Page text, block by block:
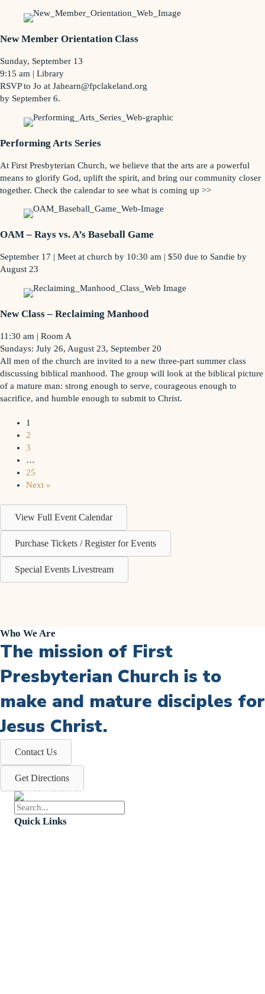
New Member Orientation Class
Sunday, September 13
9:15 am | Library
RSVP to Jo at Jahearn@fpclakeland.org
by September 6.
Performing Arts Series
At First Presbyterian Church, we believe that the arts are a powerful
means to glorify God, uplift the spirit, and bring our community closer
together. Check the calendar to see what is coming up >>
OAM – Rays vs. A’s Baseball Game
September 17 | Meet at church by 10:30 am | $50 due to Sandie by
August 23
New Class – Reclaiming Manhood
11:30 am | Room A
Sundays: July 26, August 23, September 20
All men of the church are invited to a new three-part summer class
discussing biblical manhood. The group will look at the biblical picture
of a mature man: strong enough to serve, courageous enough to
sacrifice, and humble enough to submit to Christ.
1
2
3
…
25
Next »
View Full Event Calendar
Purchase Tickets / Register for Events
Special Events Livestream
Who We Are
The mission of First
Presbyterian Church is to
make and mature disciples for
Jesus Christ.
Contact Us
Get Directions
Quick Links